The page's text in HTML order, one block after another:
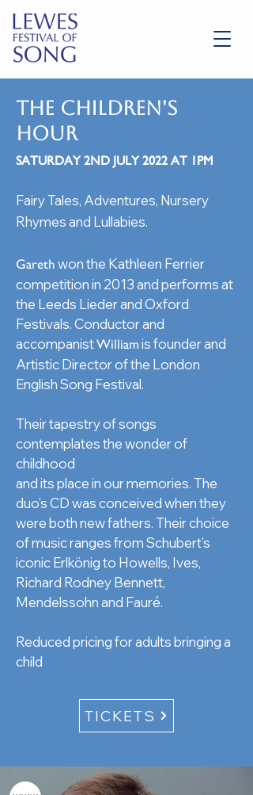
THE CHILDREN'S
HOUR
SATURDAY 2ND JULY 2022 AT 1PM
Fairy Tales, Adventures, Nursery
Rhymes and Lullabies.
Gareth won the Kathleen Ferrier
competition in 2013 and performs at
the Leeds Lieder and Oxford
Festivals. Conductor and
accompanistWilliam is founder and
Artistic Director of the London
English Song Festival.
Their tapestry of songs
contemplates the wonder of
childhood
and its place in our memories. The
duo’s CD was conceived when they
were both new fathers. Their choice
of music ranges from Schubert’s
iconic Erlkönig to Howells, Ives,
Richard Rodney Bennett,
Mendelssohn and Fauré.
Reduced pricing for adults bringing a
child
TICKETS